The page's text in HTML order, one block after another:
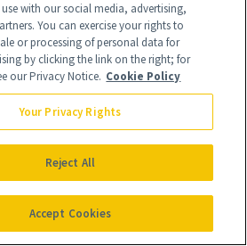
with our social media, advertising,
You can exercise your rights to
or processing of personal data for
by clicking the link on the right; for
our Privacy Notice. Cookie Policy
Your Privacy Rights
Reject All
Accept Cookies